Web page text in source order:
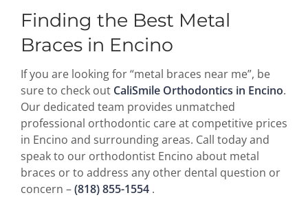
Finding the Best Metal
Braces in Encino
If you are looking for “metal braces near me”, be
sure to check out CaliSmile Orthodontics in Encino.
Our dedicated team provides unmatched
professional orthodontic care at competitive prices
in Encino and surrounding areas. Call today and
speak to our orthodontist Encino about metal
braces or to address any other dental question or
concern –(818) 855-1554 .